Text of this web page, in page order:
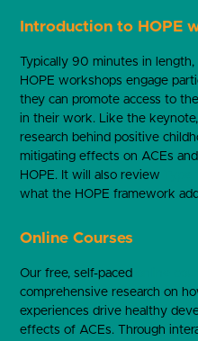
Introduction to HOPE
Typically 90 minutes in
HOPE workshops engage
they can promote access to
in their work. Like the
research behind positive
mitigating effects on ACEs
HOPE. It will also review
what the HOPE framework
Online Courses
Our free, self-paced
comprehensive research on
experiences drive healthy
effects of ACEs. Through